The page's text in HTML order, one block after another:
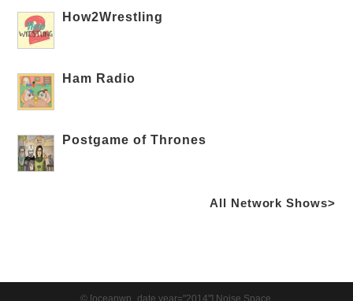
How2Wrestling
Ham Radio
Postgame of Thrones
All Network Shows>
© [oceanwp_date year="2014"] Noise Space.